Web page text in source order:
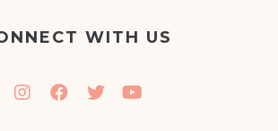
WITH US